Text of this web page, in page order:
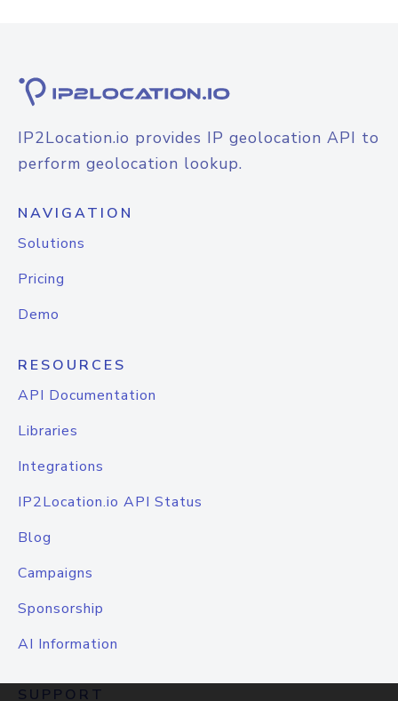
IP2Location.io provides IP geolocation API to
perform geolocation lookup.
NAVIGATION
Solutions
Pricing
Demo
RESOURCES
API Documentation
Libraries
Integrations
IP2Location.io API Status
Blog
Campaigns
Sponsorship
AI Information
SUPPORT